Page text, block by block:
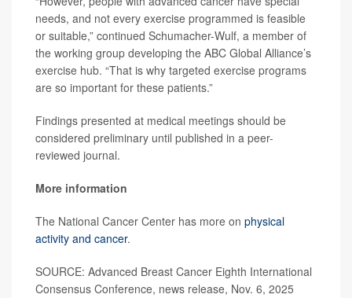
needs, and not every exercise programmed is feasible
or suitable,” continued Schumacher-Wulf, a member of
the working group developing the ABC Global Alliance’s
exercise hub. “That is why targeted exercise programs
are so important for these patients.”
Findings presented at medical meetings should be
considered preliminary until published in a peer-
reviewed journal.
More information
The National Cancer Center has more on physical
activity and cancer.
SOURCE: Advanced Breast Cancer Eighth International
Consensus Conference, news release, Nov. 6, 2025